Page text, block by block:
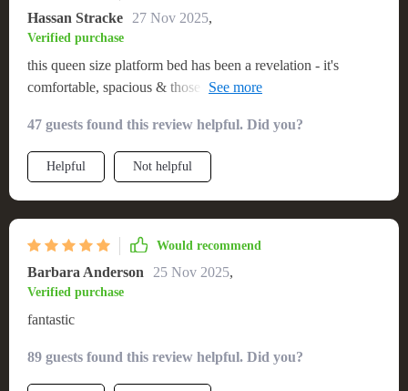
Hassan Stracke 27 Nov 2025,
Verified purchase
this queen size platform bed has been a revelation - it's
comfortable, spacious & those led lights add such a cool
47 guests found this review helpful. Did you?
Helpful Not helpful
Would recommend
Barbara Anderson 25 Nov 2025,
Verified purchase
fantastic
89 guests found this review helpful. Did you?